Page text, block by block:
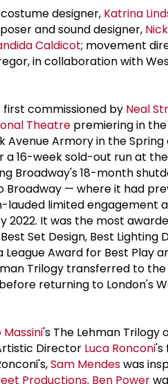
designer, Katrina
and sound designer,
Caldicot; movement
in collaboration with
first commissioned by Neal
Theatre premiering in
Armory in the Spring
a 16-week sold-out run at
Broadway's 18-month
— where it had
limited engagement
2022. It was the most
Set Design, Best Lighting
Award for Best Play
Trilogy transferred to
returning to London's
's The Lehman
Director Luca Ronconi's
Sam Mendeswas
Productions. Ben Power